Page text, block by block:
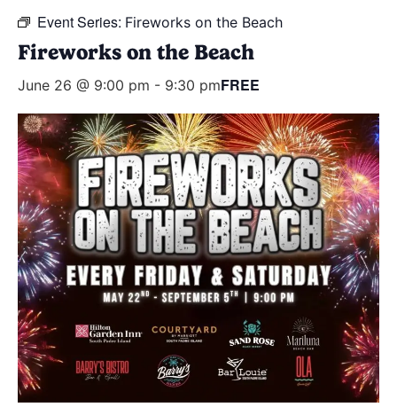
Event Series: Fireworks on the Beach
Fireworks on the Beach
June 26 @ 9:00 pm - 9:30 pmFREE